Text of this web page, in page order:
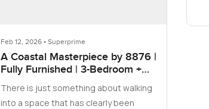
Feb 12, 2026 • Superprime
A Coastal Masterpiece by 8876 |
Fully Furnished | 3-Bedroom +
There is just something about walking
into a space that has clearly been